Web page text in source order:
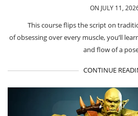
ON JULY 11,
This course flips the script on
of obsessing over every muscle, you’ll
and flow of a
CONTINUE